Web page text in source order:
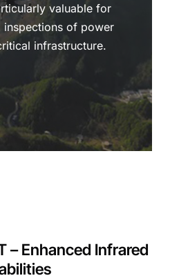
valuable for
inspections of power
infrastructure.
– Enhanced Infrared